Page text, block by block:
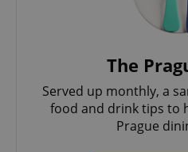
The
Served up monthly, a
food and drink tips to
Prague